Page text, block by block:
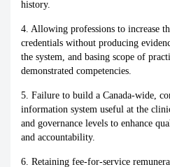
history.
4. Allowing professions to increase
credentials without producing
the system, and basing scope of
demonstrated competencies.
5. Failure to build a Canada-wide,
information system useful at the
and governance levels to enhance
and accountability.
6. Retaining fee-for-service